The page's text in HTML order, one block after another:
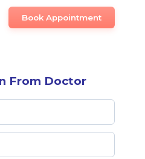
Book Appointment
From Doctor